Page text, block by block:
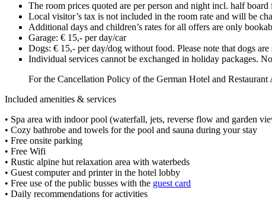
The room prices quoted are per person and night incl. half
Local visitor’s tax is not included in the room rate and will be
Additional days and children’s rates for all offers are only
Garage: € 15,- per day/car
Dogs: € 15,- per day/dog without food. Please note that dogs
Individual services cannot be exchanged in holiday packages.
For the Cancellation Policy of the German Hotel and
Included amenities & services
• Spa area with indoor pool (waterfall, jets, reverse flow and garden
• Cozy bathrobe and towels for the pool and sauna during your stay
• Free onsite parking
• Free Wifi
• Rustic alpine hut relaxation area with waterbeds
• Guest computer and printer in the hotel lobby
• Free use of the public busses with the guest card
• Daily recommendations for activities